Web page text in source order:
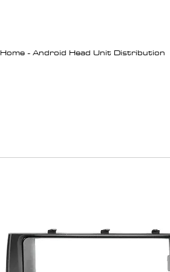
Home - Android Head Unit Distribution